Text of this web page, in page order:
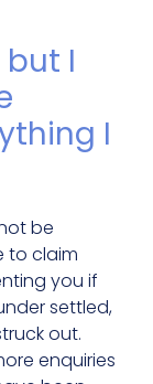
I
I
be
to claim
you if
settled,
out.
enquiries